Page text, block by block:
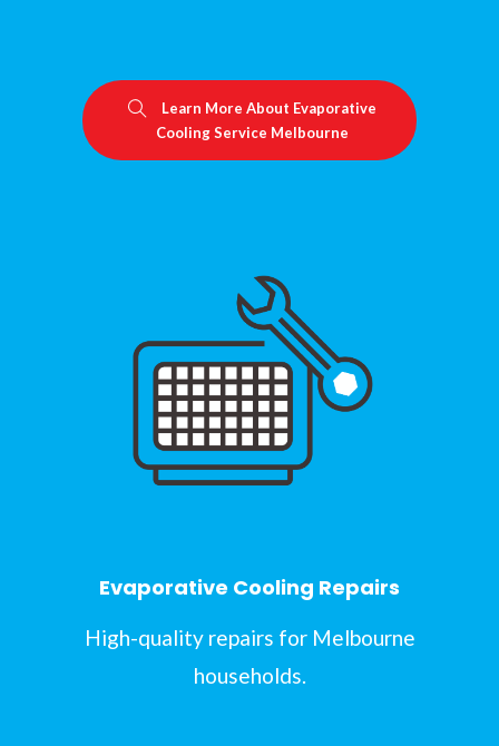
Learn More About Evaporative
Cooling Service Melbourne
Evaporative Cooling Repairs
High-quality repairs for Melbourne
households.